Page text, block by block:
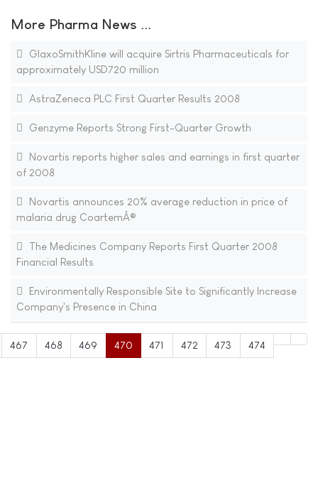
More Pharma News ...
GlaxoSmithKline will acquire Sirtris Pharmaceuticals for
approximately USD720 million
AstraZeneca PLC First Quarter Results 2008
Genzyme Reports Strong First-Quarter Growth
Novartis reports higher sales and earnings in first quarter
of 2008
Novartis announces 20% average reduction in price of
malaria drug CoartemÂ®
The Medicines Company Reports First Quarter 2008
Financial Results
Environmentally Responsible Site to Significantly Increase
Company's Presence in China
467 468 469 470 471 472 473 474